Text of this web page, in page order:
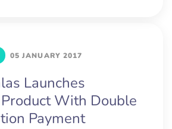
05 JANUARY 2017
Launches
With Double
Payment